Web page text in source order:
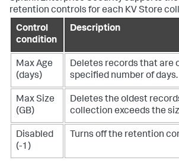
retention controls for each KV Store
Control
condition
Description
Max Age
(days)
Deletes records that are
specified number of days.
Max Size
(GB)
Deletes the oldest
collection exceeds the
Disabled
(-1)
Turns off the retention